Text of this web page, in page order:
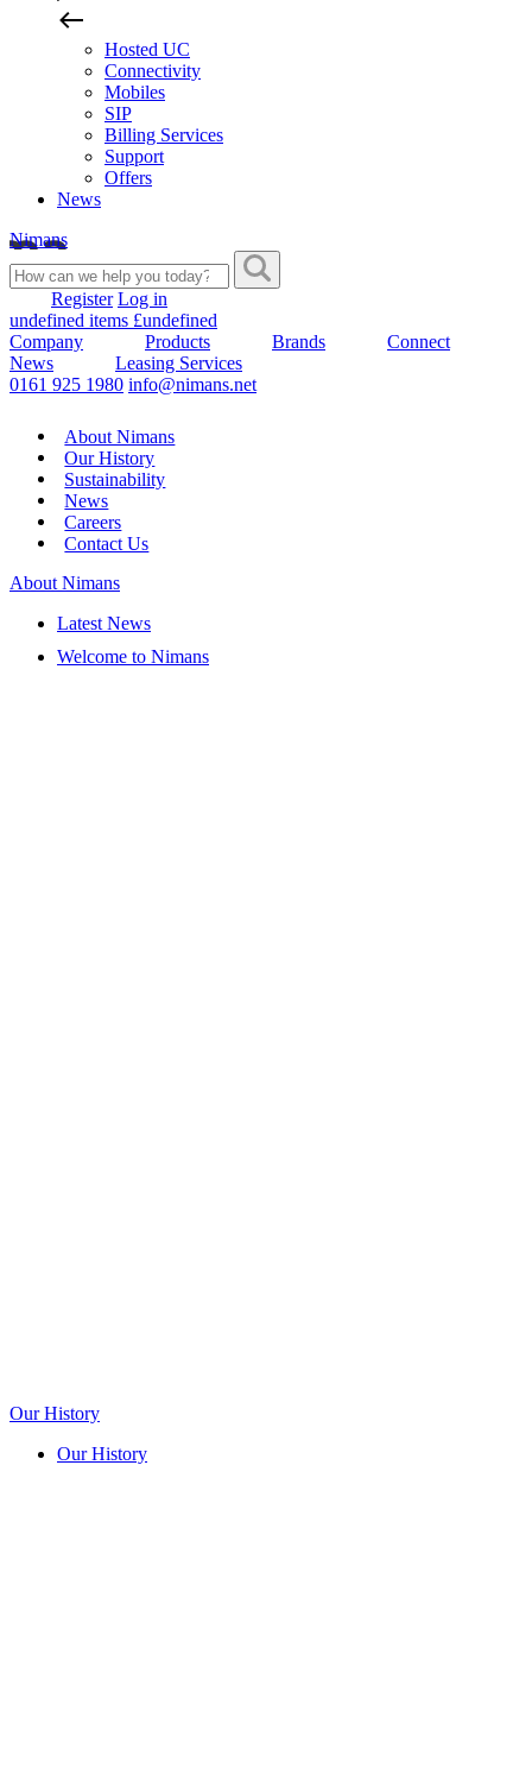
Hosted UC
Connectivity
Mobiles
SIP
Billing Services
Support
Offers
News
Nimans
Register Log in
undefined items £undefined
Company
Products Brands
Connect
News
Leasing Services
0161 925 1980 info@nimans.net
About Nimans
Our History
Sustainability
News
Careers
Contact Us
About Nimans
Latest News
Welcome to Nimans
Our History
Our History